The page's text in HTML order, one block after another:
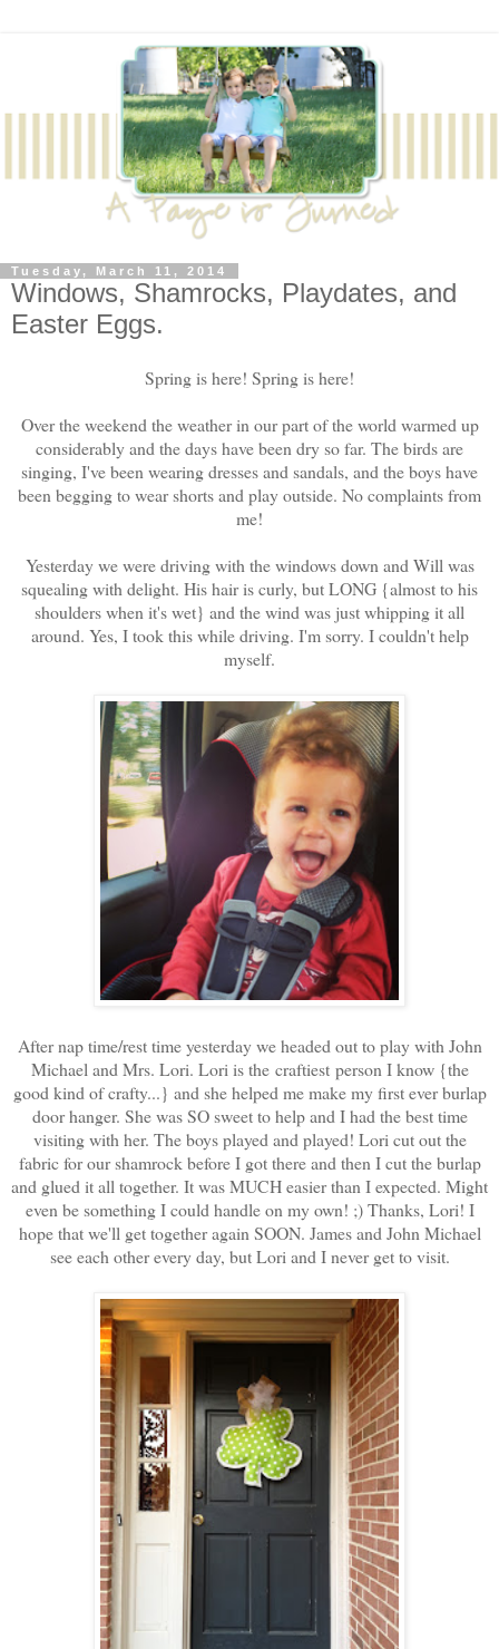
Tuesday, March 11, 2014
Windows, Shamrocks, Playdates, and
Easter Eggs.
Spring is here! Spring is here!
Over the weekend the weather in our part of the world warmed up
considerably and the days have been dry so far. The birds are
singing, I've been wearing dresses and sandals, and the boys have
been begging to wear shorts and play outside. No complaints from
me!
Yesterday we were driving with the windows down and Will was
squealing with delight. His hair is curly, but LONG {almost to his
shoulders when it's wet} and the wind was just whipping it all
around. Yes, I took this while driving. I'm sorry. I couldn't help
myself.
After nap time/rest time yesterday we headed out to play with John
Michael and Mrs. Lori. Lori is the craftiest person I know {the
good kind of crafty...} and she helped me make my first ever burlap
door hanger. She was SO sweet to help and I had the best time
visiting with her. The boys played and played! Lori cut out the
fabric for our shamrock before I got there and then I cut the burlap
and glued it all together. It was MUCH easier than I expected. Might
even be something I could handle on my own! ;) Thanks, Lori! I
hope that we'll get together again SOON. James and John Michael
see each other every day, but Lori and I never get to visit.